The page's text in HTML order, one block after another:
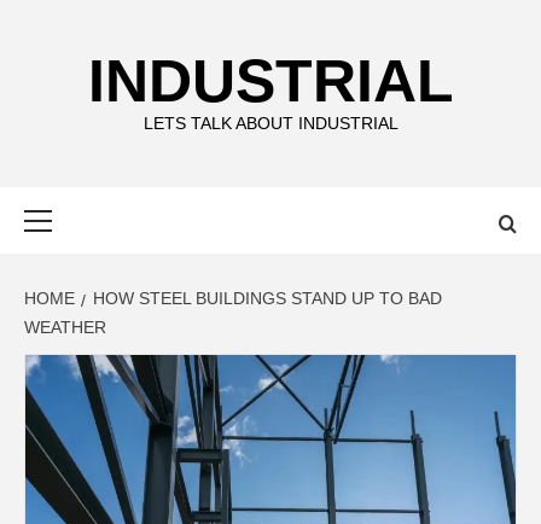
INDUSTRIAL
LETS TALK ABOUT INDUSTRIAL
HOME
HOW STEEL BUILDINGS STAND UP TO BAD
WEATHER